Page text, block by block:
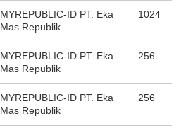
MYREPUBLIC-ID PT. Eka
Mas Republik
1024
MYREPUBLIC-ID PT. Eka
Mas Republik
256
MYREPUBLIC-ID PT. Eka
Mas Republik
256